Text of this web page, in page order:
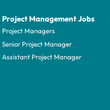
Project Management Jobs
Project Managers
Senior Project Manager
Assistant Project Manager